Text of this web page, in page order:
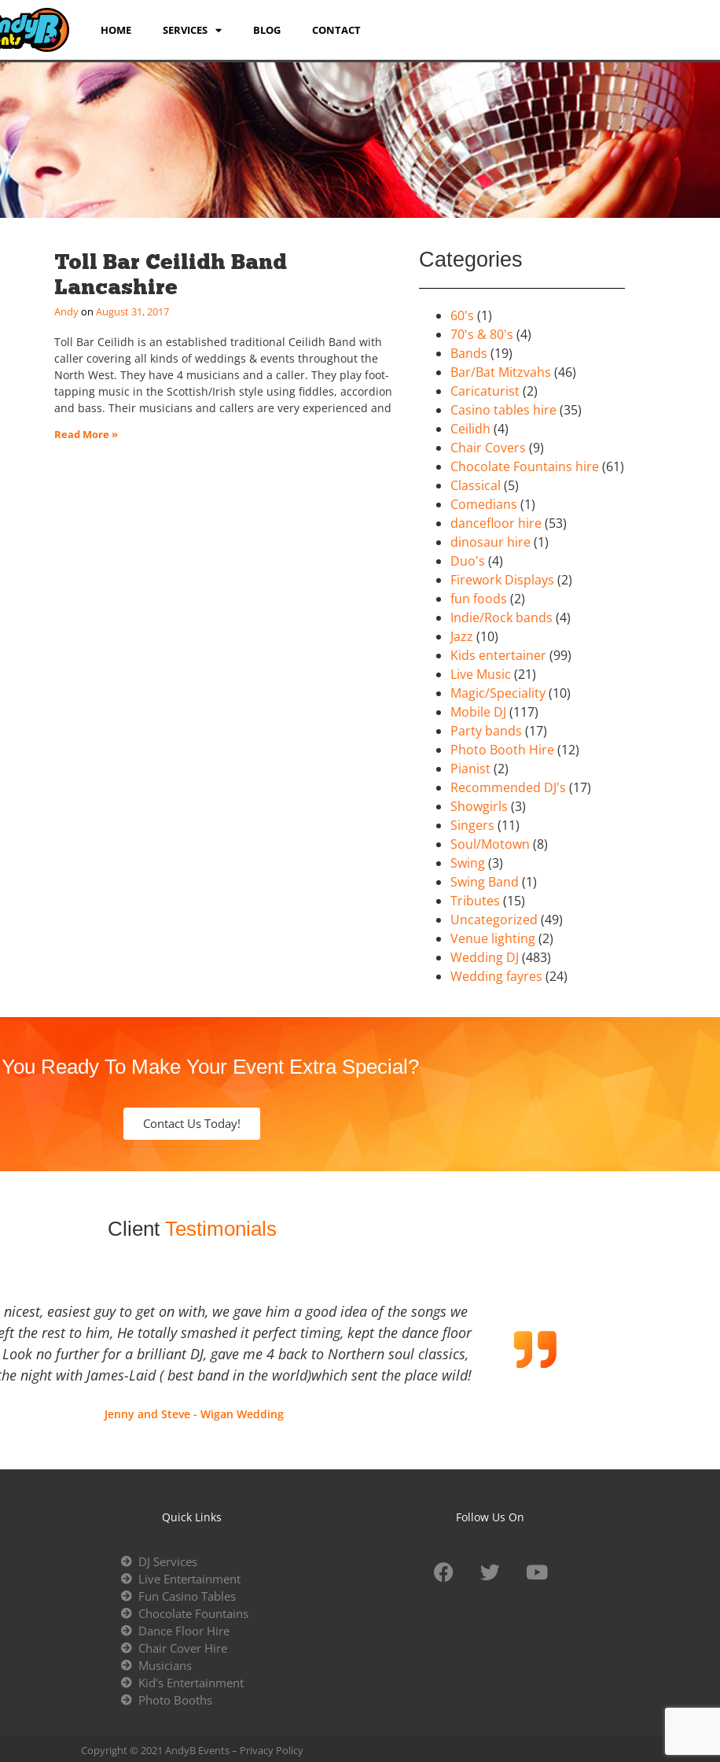
HOME SERVICES BLOG CONTACT
Toll Bar Ceilidh Band
Lancashire
Andy August 31, 2017
Toll Bar Ceilidh is an established traditional Ceilidh Band with
caller covering all kinds of weddings & events throughout the
North West. They have 4 musicians and a caller. They play foot-
tapping music in the Scottish/Irish style using fiddles, accordion
and bass. Their musicians and callers are very experienced and
Read More »
Categories
60's (1)
70's & 80's (4)
Bands (19)
Bar/Bat Mitzvahs (46)
Caricaturist(2)
Casino tables hire(35)
Ceilidh (4)
Chair Covers (9)
Chocolate Fountains hire(61)
Classical (5)
Comedians (1)
dancefloor hire(53)
dinosaur hire(1)
Duo's (4)
Firework Displays (2)
fun foods (2)
Indie/Rock bands (4)
Jazz (10)
Kids entertainer(99)
Live Music (21)
Magic/Speciality(10)
Mobile DJ (117)
Party bands (17)
Photo Booth Hire(12)
Pianist(2)
Recommended DJ's (17)
Showgirls (3)
Singers (11)
Soul/Motown (8)
Swing(3)
Swing Band (1)
Tributes (15)
Uncategorized (49)
Venue lighting(2)
Wedding DJ (483)
Wedding fayres (24)
Ready To Make Your Event Extra Special?
Contact Us Today!
Client Testimonials
nicest, easiest guy to get on with, we gave him a good idea of the songs we
the rest to him, He totally smashed it perfect timing, kept the dance floor
no further for a brilliant DJ, gave me 4 back to Northern soul classics,
night with James-Laid ( best band in the world)which sent the place wild!
Jenny and Steve - Wigan Wedding
Quick Links
DJ Services
Live Entertainment
Fun Casino Tables
Chocolate Fountains
Dance Floor Hire
Chair Cover Hire
Musicians
Kid's Entertainment
Photo Booths
Follow Us On
Copyright © 2021 AndyB Events – Privacy Policy